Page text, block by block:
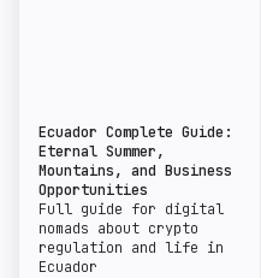
Ecuador Complete Guide:
Eternal Summer,
Mountains, and Business
Opportunities
Full guide for digital
nomads about crypto
regulation and life in
Ecuador